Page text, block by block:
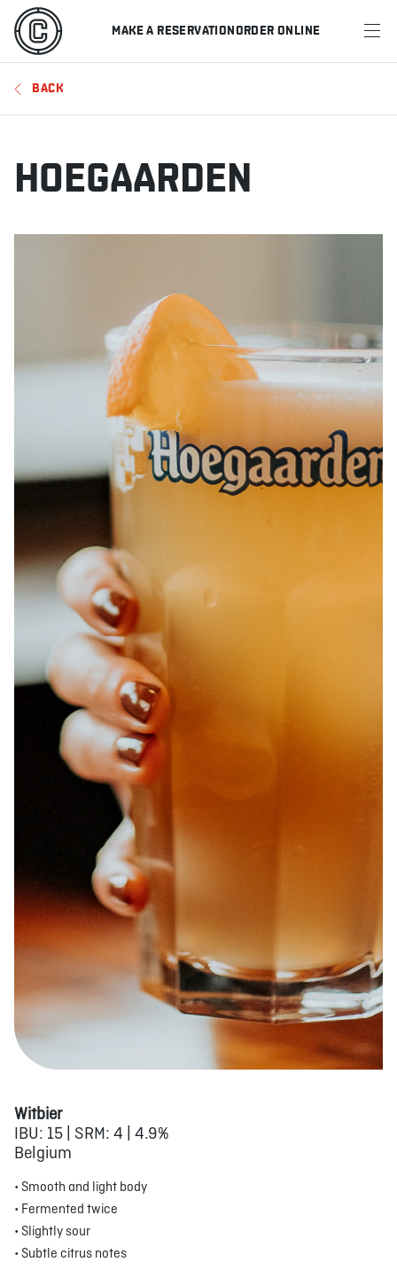
MAKE A RESERVATIONORDER ONLINE
MENU
RESTAURANTS
OFFERS & PROMOTIONS
MAKE A RESERVATION
ORDER ONLINE
IN STORE STORE CORPORATE EVENTS
GIVE YOUR OPINION
BACK
HOEGAARDEN
Witbier
IBU: 15 | SRM: 4 | 4.9%
Belgium
• Smooth and light body
• Fermented twice
• Slightly sour
• Subtle citrus notes